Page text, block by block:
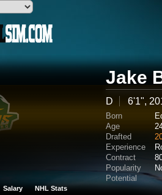
Jake
D 6'1",
Born
Age
Drafted
Experience
Contract
Popularity
Potential
Salary NHL Stats